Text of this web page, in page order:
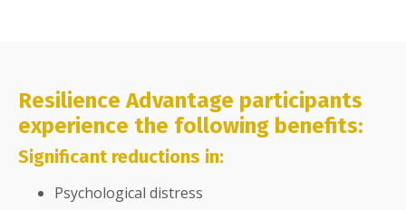
Resilience Advantage participants
experience the following benefits:
Significant reductions in:
Psychological distress